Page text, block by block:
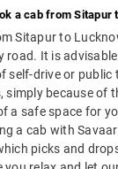
a cab from Sitapur
Sitapur to
road. It is
self-drive or public
simply because of
a safe space for
a cab with
picks and